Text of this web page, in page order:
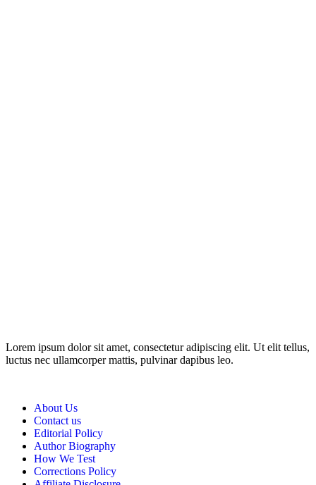
Lorem ipsum dolor sit amet, consectetur adipiscing elit. Ut elit tellus,
luctus nec ullamcorper mattis, pulvinar dapibus leo.
About Us
Contact us
Editorial Policy
Author Biography
How We Test
Corrections Policy